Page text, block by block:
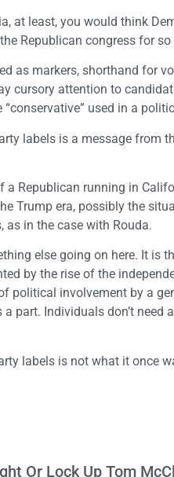
at least, you would think
Republican congress for
as markers, shorthand for
cursory attention to
used in a
labels is a message from
a Republican running in
Trump era, possibly the
as in the case with Rouda.
else going on here. It
by the rise of the
political involvement by a
part. Individuals don’t
labels is not what it once
Or Lock Up Tom